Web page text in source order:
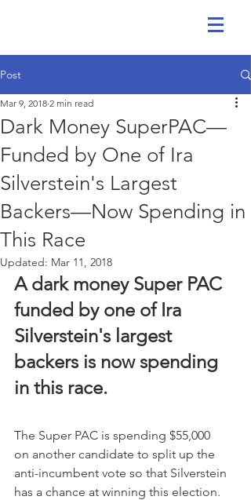
Post
Dark Money SuperPAC—
Funded by One of Ira
Silverstein's Largest
Backers—Now Spending in
This Race
Mar 9, 2018 2 min read
Updated: Mar 11, 2018
A dark money Super PAC
funded by one of Ira
Silverstein's largest
backers is now spending
in this race.
The Super PAC is spending $55,000
on another candidate to split up the
anti-incumbent vote so that Silverstein
has a chance at winning this election.